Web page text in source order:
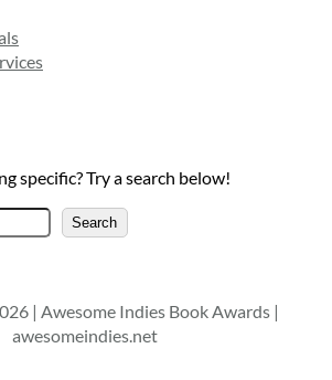
specific? Try a search below!
Search
Search
| Awesome Indies Book Awards |
awesomeindies.net